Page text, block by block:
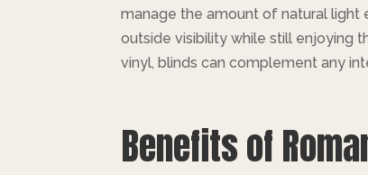
manage the amount of natural light
outside visibility while still enjoying
vinyl, blinds can complement any
Benefits of